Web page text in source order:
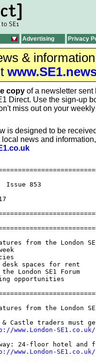
Advertising Privacy
&
copy of a newsletter sent
Direct. Use the sign-up
miss out on your
is designed to be
local news and
853
from the London
spaces for rent
London SE1 Forum
opportunities
from the London
& Castle traders must
www.London-
24-floor hotel and
www.London-